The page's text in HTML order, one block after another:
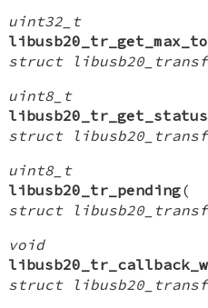
uint32_t
struct
uint8_t
libusb20_tr_get_status
struct
uint8_t
libusb20_tr_pending(
struct
void
struct